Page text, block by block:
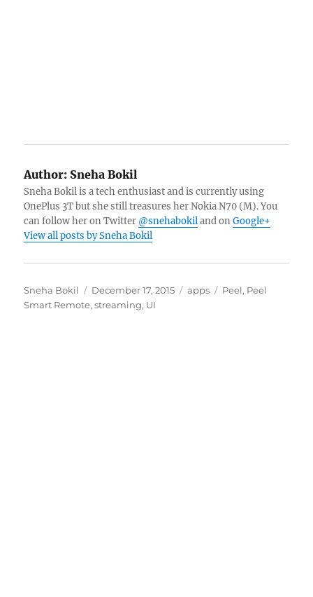
Author: Sneha Bokil
Sneha Bokil is a tech enthusiast and is currently using
OnePlus 3T but she still treasures her Nokia N70 (M). You
can follow her on Twitter @snehabokiland onGoogle+
View all posts by Sneha Bokil
Author
Sneha Bokil
Posted
on
December 17, 2015 Categories
apps Tags
Peel, Peel
Smart Remote,streaming, UI